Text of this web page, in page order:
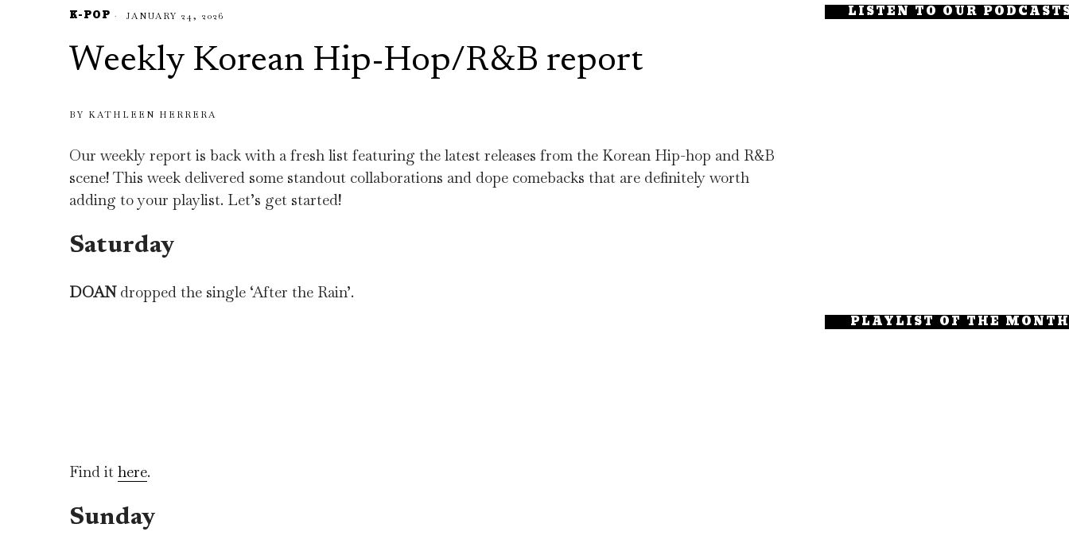
K-POP JANUARY 24, 2026
Weekly Korean Hip-Hop/R&B report
BY KATHLEEN HERRERA
Our weekly report is back with a fresh list featuring the latest releases from the Korean Hip-hop and R&B
scene! This week delivered some standout collaborations and dope comebacks that are definitely worth
adding to your playlist. Let’s get started!
Saturday
DOANdropped the single ‘After the Rain’.
Find it here.
Sunday
LISTEN TO OUR
PLAYLIST OF THE MONTH